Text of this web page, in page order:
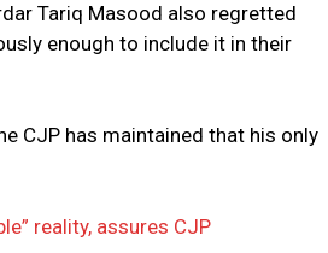
Tariq Masood also regretted
enough to include it in their
CJP has maintained that his only
reality, assures CJP